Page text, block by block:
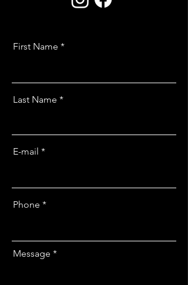
First Name
Last Name
E-mail
Phone
Message